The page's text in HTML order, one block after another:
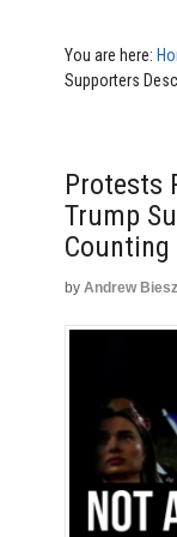
You are here:
Supporters
Protests
Trump
by Andrew